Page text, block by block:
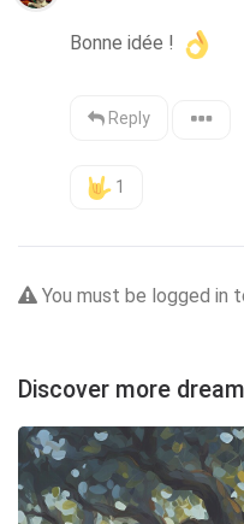
Bonne idée !
Reply
1
You must be logged in
Discover more